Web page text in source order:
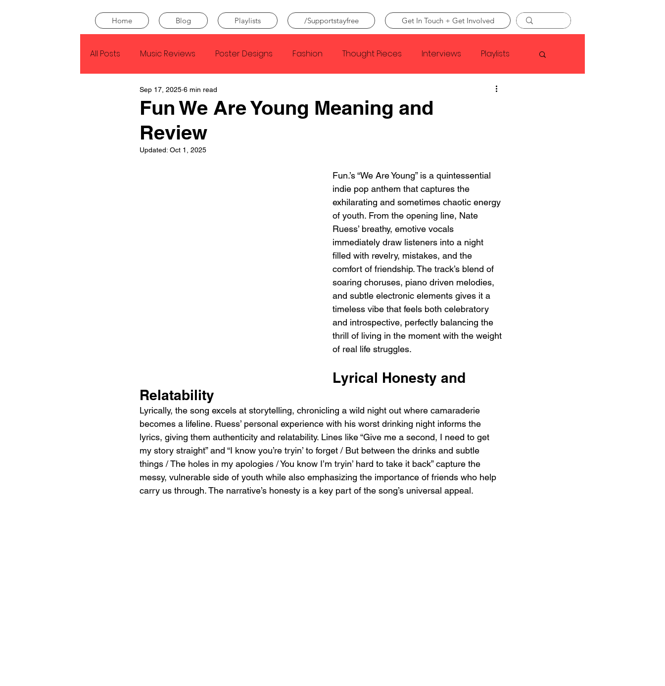
Home Blog Playlists /Supportstayfree Get In Touch + Get Involved
All Posts Music Reviews Poster Designs Fashion Thought Pieces Interviews Playlists
Kendrick Lamar Faye Webster
SZA Tyler The Creator
Conan Gray Louis Tomlinson
Fun We Are Young Meaning and
Review
Sep 17, 2025 6 min read
Updated: Oct 1, 2025
Fun.’s “We Are Young” is a quintessential
indie pop anthem that captures the
exhilarating and sometimes chaotic energy
of youth. From the opening line, Nate
Ruess’ breathy, emotive vocals
immediately draw listeners into a night
filled with revelry, mistakes, and the
comfort of friendship. The track’s blend of
soaring choruses, piano driven melodies,
and subtle electronic elements gives it a
timeless vibe that feels both celebratory
and introspective, perfectly balancing the
thrill of living in the moment with the weight
of real life struggles.
Lyrical Honesty and
Relatability
Lyrically, the song excels at storytelling, chronicling a wild night out where camaraderie
becomes a lifeline. Ruess’ personal experience with his worst drinking night informs the
lyrics, giving them authenticity and relatability. Lines like “Give me a second, I need to get
my story straight” and “I know you’re tryin’ to forget / But between the drinks and subtle
things / The holes in my apologies / You know I’m tryin’ hard to take it back” capture the
messy, vulnerable side of youth while also emphasizing the importance of friends who help
carry us through. The narrative’s honesty is a key part of the song’s universal appeal.